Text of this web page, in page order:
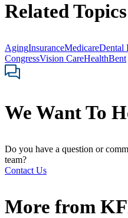
Related Topics
AgingInsuranceMedicareDental
CongressVision CareHealthBent
We Want To
Do you have a question or
team?
Contact Us
More from